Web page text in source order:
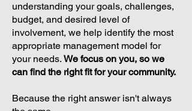
understanding your goals, challenges,
budget, and desired level of
involvement, we help identify the most
appropriate management model for
your needs. We focus on you, so we
can find the right fit for your community.
Because the right answer isn't always